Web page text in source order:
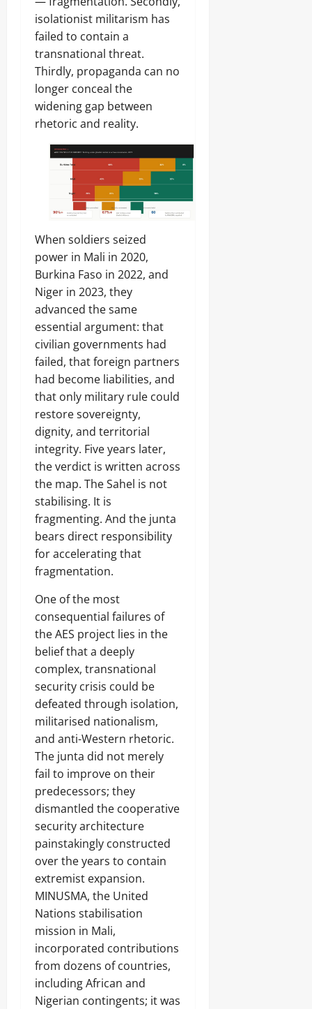
isolationist militarism has
failed to contain a
transnational threat.
Thirdly, propaganda can no
longer conceal the
widening gap between
rhetoric and reality.
When soldiers seized
power in Mali in 2020,
Burkina Faso in 2022, and
Niger in 2023, they
advanced the same
essential argument: that
civilian governments had
failed, that foreign partners
had become liabilities, and
that only military rule could
restore sovereignty,
dignity, and territorial
integrity. Five years later,
the verdict is written across
the map. The Sahel is not
stabilising. It is
fragmenting. And the junta
bears direct responsibility
for accelerating that
fragmentation.
One of the most
consequential failures of
the AES project lies in the
belief that a deeply
complex, transnational
security crisis could be
defeated through isolation,
militarised nationalism,
and anti-Western rhetoric.
The junta did not merely
fail to improve on their
predecessors; they
dismantled the cooperative
security architecture
painstakingly constructed
over the years to contain
extremist expansion.
MINUSMA, the United
Nations stabilisation
mission in Mali,
incorporated contributions
from dozens of countries,
including African and
Nigerian contingents; it was